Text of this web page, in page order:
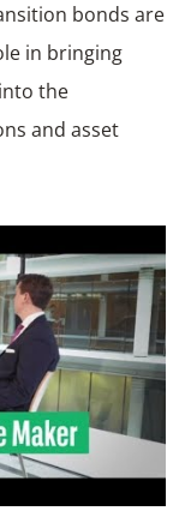
bonds are
in bringing
the
and asset